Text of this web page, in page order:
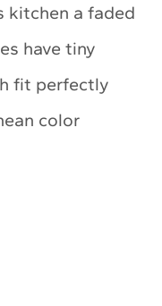
kitchen a faded
have tiny
fit perfectly
color